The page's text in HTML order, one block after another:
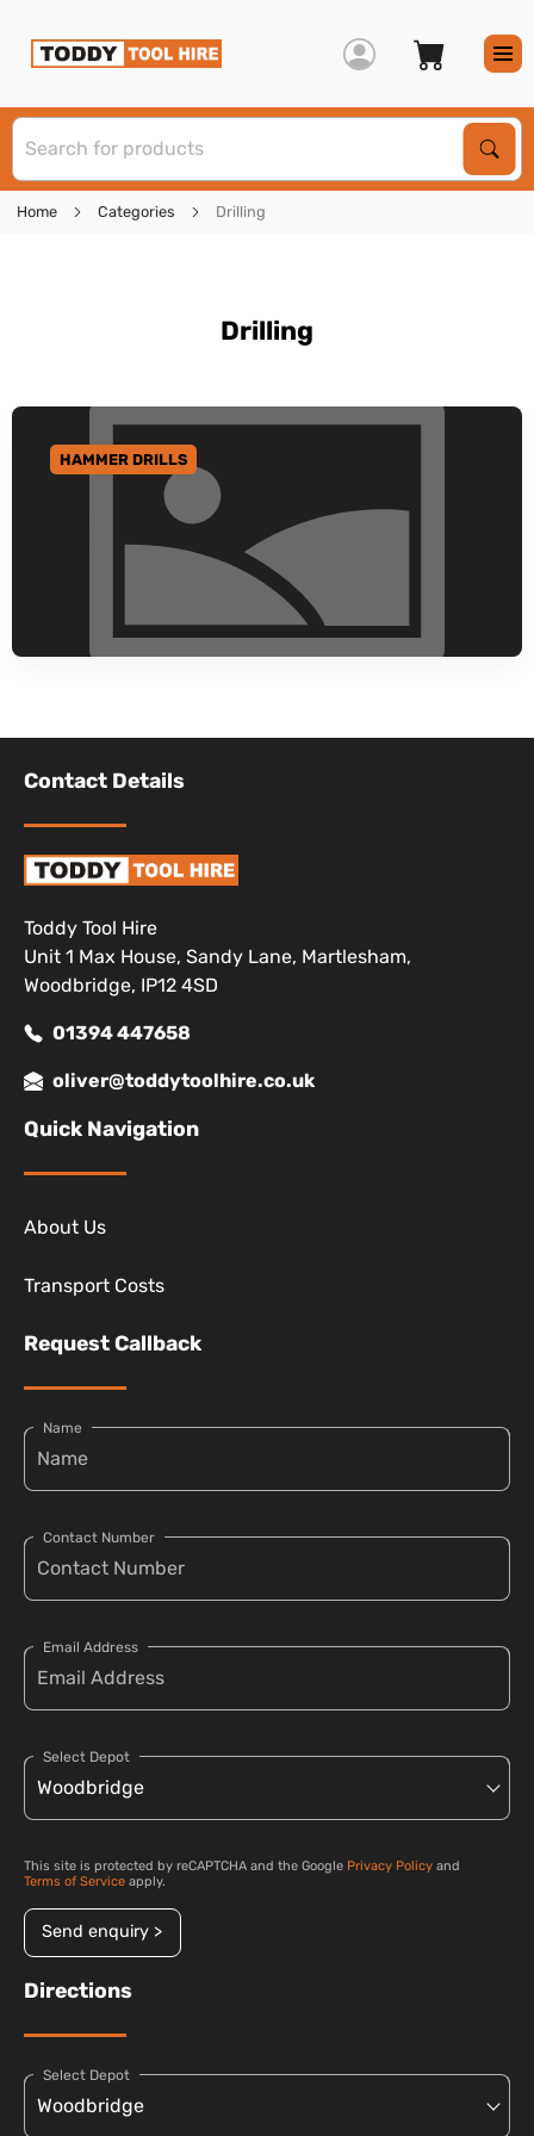
Home Categories Drilling
Drilling
GO TO CATEGORY
HAMMER DRILLS
Contact Details
Toddy Tool Hire
Unit 1 Max House, Sandy Lane, Martlesham,
Woodbridge, IP12 4SD
01394 447658
oliver@toddytoolhire.co.uk
Quick Navigation
About Us
Transport Costs
Request Callback
Name
Contact Number
Email Address
Select Depot
This site is protected by reCAPTCHA and the Google Privacy Policy and
Terms of Service apply.
Send enquiry >
Directions
Select Depot